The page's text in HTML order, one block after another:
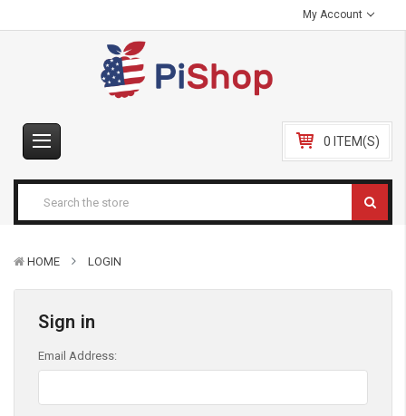
My Account
0 ITEM(S)
HOME LOGIN
Sign in
Email Address: